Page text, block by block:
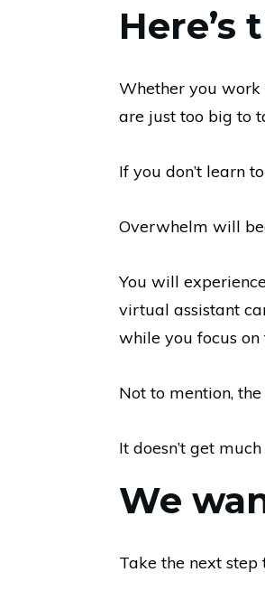
Here’s
Whether you work
are just too big to
If you don’t learn
Overwhelm will
You will
virtual assistant
while you focus
Not to mention,
It doesn’t get
We
Take the next